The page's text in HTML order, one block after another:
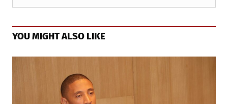
YOU MIGHT ALSO LIKE